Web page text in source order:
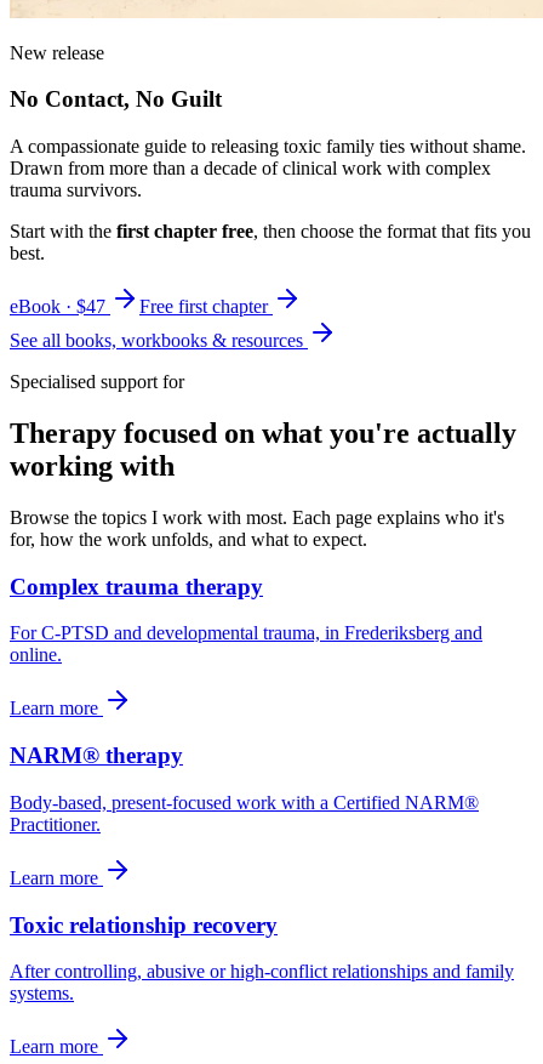
New release
No Contact, No Guilt
A compassionate guide to releasing toxic family ties without shame.
Drawn from more than a decade of clinical work with complex
trauma survivors.
Start with the first chapter free, then choose the format that fits you
best.
eBook · $47
Free first chapter
See all books, workbooks & resources
Specialised support for
Therapy focused on what you're actually
working with
Browse the topics I work with most. Each page explains who it's
for, how the work unfolds, and what to expect.
Complex trauma therapy
For C-PTSD and developmental trauma, in Frederiksberg and
online.
Learn more
NARM® therapy
Body-based, present-focused work with a Certified NARM®
Practitioner.
Learn more
Toxic relationship recovery
After controlling, abusive or high-conflict relationships and family
systems.
Learn more